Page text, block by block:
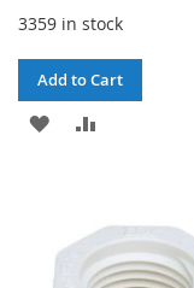
3359 in stock
Add to Cart
ADD
LIST